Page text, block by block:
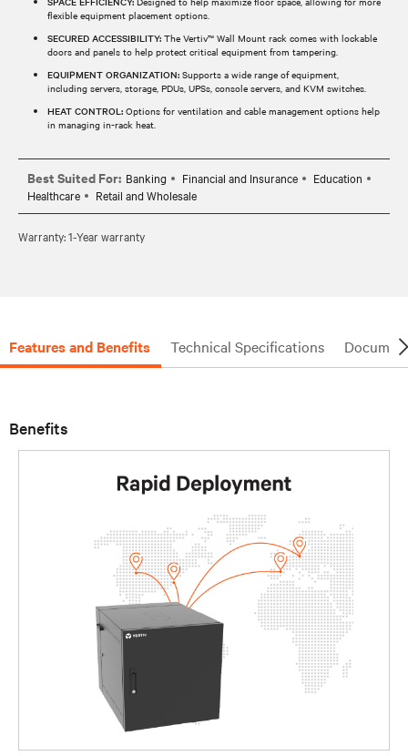
flexible equipment placement options.
SECURED ACCESSIBILITY: The Vertiv™ Wall Mount rack comes with lockable
doors and panels to help protect critical equipment from tampering.
EQUIPMENT ORGANIZATION: Supports a wide range of equipment,
including servers, storage, PDUs, UPSs, console servers, and KVM switches.
HEAT CONTROL: Options for ventilation and cable management options help
in managing in-rack heat.
Best Suited For: Banking Financial and Insurance
Education
Healthcare
Retail and Wholesale
Warranty: 1-Year warranty
Features and Benefits Technical Specifications
Benefits